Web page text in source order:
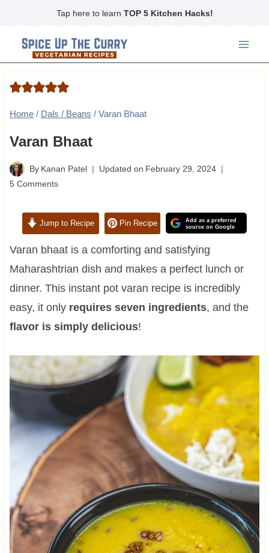
content
Tap here to learn TOP 5 Kitchen Hacks!
Home / Dals / Beans / Varan Bhaat
Varan Bhaat
By Kanan Patel Updated on February 29, 2024
5 Comments
Jump to Recipe Pin Recipe
Add as a preferred
source on Google
Varan bhaat is a comforting and satisfying
Maharashtrian dish and makes a perfect lunch or
dinner. This instant pot varan recipe is incredibly
easy, it only requires seven ingredients, and the
flavor is simply delicious!